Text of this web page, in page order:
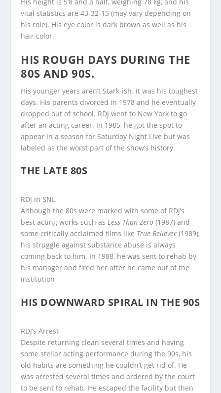
vital statistics are 43-32-15 (may vary depending on
his role). His eye color is dark brown as well as his
hair color.
HIS ROUGH DAYS DURING THE
80S AND 90S.
His younger years aren’t Stark-ish. It was his toughest
days. His parents divorced in 1978 and he eventually
dropped out of school. RDJ went to New York to go
after an acting career. In 1985, he got the spot to
appear in a season for Saturday Night Live but was
labeled as the worst part of the show’s history.
THE LATE 80S
RDJ in SNL
Although the 80s were marked with some of RDJ’s
best acting works such asLess Than Zero(1987) and
some critically acclaimed films like True Believer (1989),
his struggle against substance abuse is always
coming back to him. In 1988, he was sent to rehab by
his manager and fired her after he came out of the
institution
HIS DOWNWARD SPIRAL IN THE 90S
RDJ’s Arrest
Despite returning clean several times and having
some stellar acting performance during the 90s, his
old habits are something he couldn’t get rid of. He
was arrested several times and ordered by the court
to be sent to rehab. He escaped the facility but then